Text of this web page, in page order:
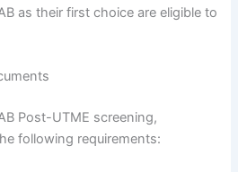
as their first choice are eligible to
Post-UTME screening,
following requirements: